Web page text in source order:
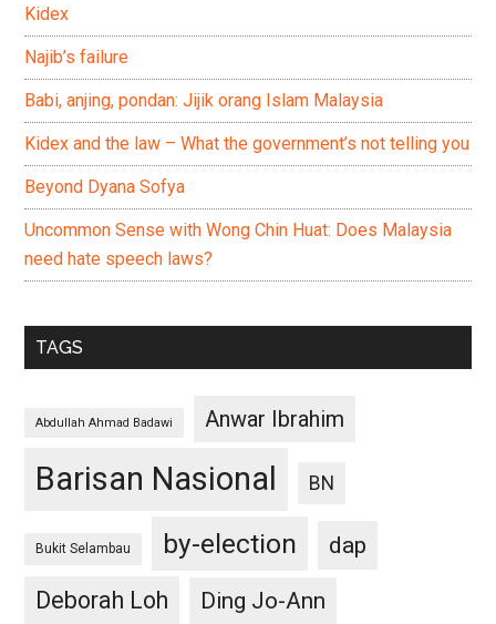
Kidex
Najib’s failure
Babi, anjing, pondan: Jijik orang Islam Malaysia
Kidex and the law – What the government’s not telling you
Beyond Dyana Sofya
Uncommon Sense with Wong Chin Huat: Does Malaysia
need hate speech laws?
TAGS
Abdullah Ahmad Badawi Anwar Ibrahim
Barisan Nasional BN
Bukit Selambau by-election
dap
Deborah Loh
Ding Jo-Ann